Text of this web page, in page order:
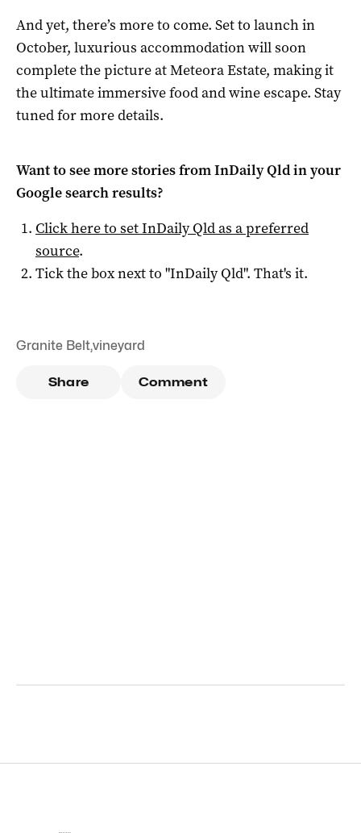
And yet, there’s more to come. Set to launch in
October, luxurious accommodation will soon
complete the picture at Meteora Estate, making it
the ultimate immersive food and wine escape. Stay
tuned for more details.
Want to see more stories fromInDaily Qldin your
Google search results?
Click here to setInDaily Qldas a preferred
source.
Tick the box next to "InDaily Qld". That's it.
Granite Belt,vineyard
Share Comment